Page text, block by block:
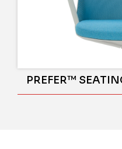
PREFER™